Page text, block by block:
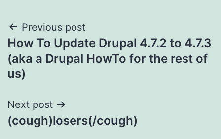
Post
navigation
Previous post
How To Update Drupal 4.7.2 to 4.7.3
(aka a Drupal HowTo for the rest of
us)
Next post
(cough)losers(/cough)